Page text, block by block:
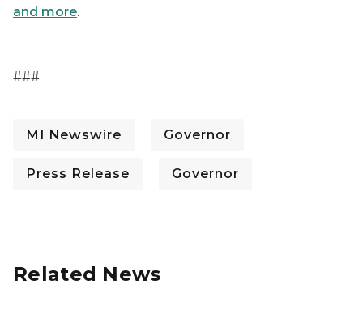
and more.
###
MI Newswire Governor
Press Release Governor
Related News